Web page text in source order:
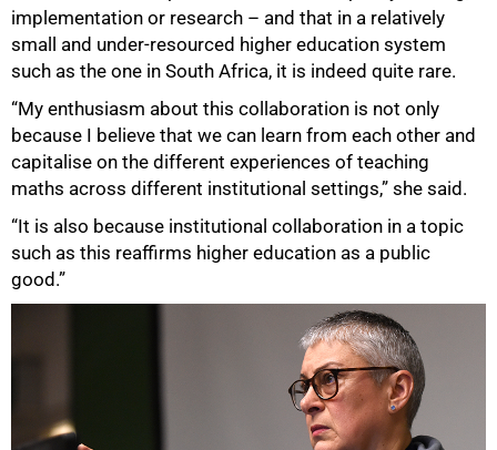
implementation or research – and that in a relatively
small and under-resourced higher education system
such as the one in South Africa, it is indeed quite rare.
“My enthusiasm about this collaboration is not only
because I believe that we can learn from each other and
capitalise on the different experiences of teaching
maths across different institutional settings,” she said.
“It is also because institutional collaboration in a topic
such as this reaffirms higher education as a public
good.”